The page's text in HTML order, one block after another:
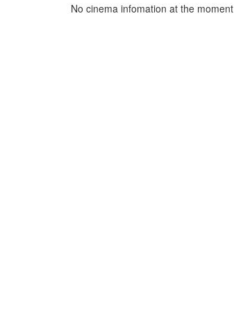
No cinema infomation at the moment